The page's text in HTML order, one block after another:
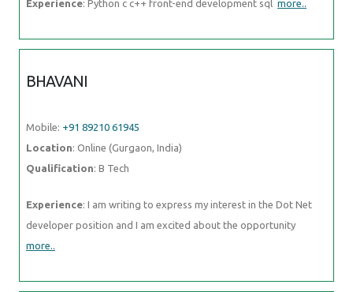
Experience: Python c c++ front-end development sql more..
BHAVANI
Mobile: +91 89210 61945
Location: Online (Gurgaon, India)
Qualification: B Tech
Experience: I am writing to express my interest in the Dot Net
developer position and I am excited about the opportunity
more..